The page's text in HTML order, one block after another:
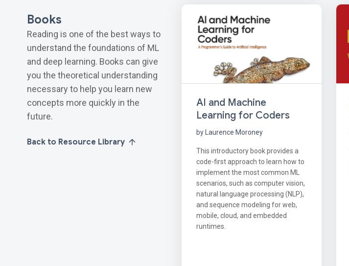
Books
Reading is one of the best ways to
understand the foundations of ML
and deep learning. Books can give
you the theoretical understanding
necessary to help you learn new
concepts more quickly in the
future.
Back to Resource Library
AI and Machine
Learning for Coders
by Laurence Moroney
This introductory book provides a
code-first approach to learn how to
implement the most common ML
scenarios, such as computer vision,
natural language processing (NLP),
and sequence modeling for web,
mobile, cloud, and embedded
runtimes.